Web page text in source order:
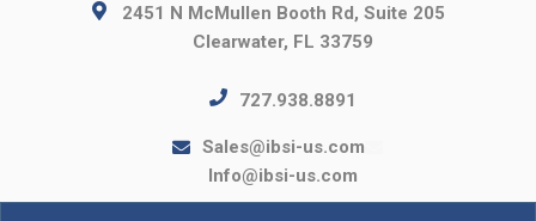
2451 N McMullen Booth Rd, Suite 205
Clearwater, FL 33759
727.938.8891
Sales@ibsi-us.com
Info@ibsi-us.com